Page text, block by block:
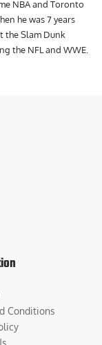
content
NBA and Toronto
he was 7 years
the Slam Dunk
Conditions